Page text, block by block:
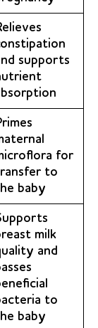
supports
for
to
baby
milk
and
to
baby